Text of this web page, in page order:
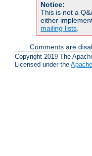
Notice:
This is not a
either
mailing lists.
Comments are
Copyright 2019 The
Licensed under the